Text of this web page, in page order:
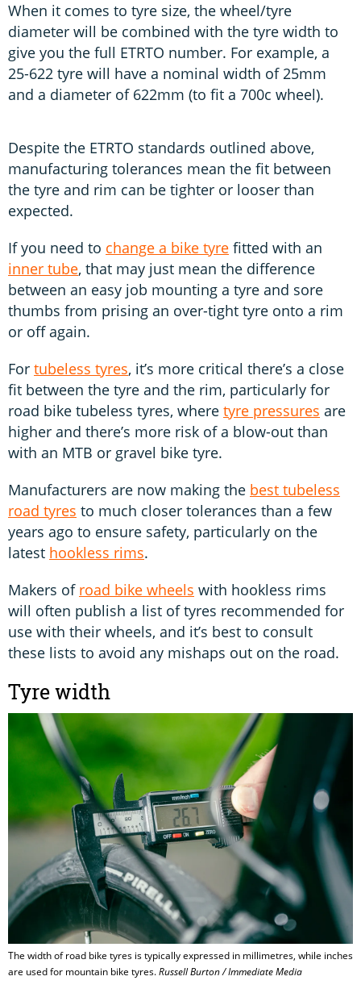
When it comes to tyre size, the wheel/tyre
diameter will be combined with the tyre width to
give you the full ETRTO number. For example, a
25-622 tyre will have a nominal width of 25mm
and a diameter of 622mm (to fit a 700c wheel).
Despite the ETRTO standards outlined above,
manufacturing tolerances mean the fit between
the tyre and rim can be tighter or looser than
expected.
If you need to change a bike tyre fitted with an
inner tube, that may just mean the difference
between an easy job mounting a tyre and sore
thumbs from prising an over-tight tyre onto a rim
or off again.
For tubeless tyres, it’s more critical there’s a close
fit between the tyre and the rim, particularly for
road bike tubeless tyres, where tyre pressures are
higher and there’s more risk of a blow-out than
with an MTB or gravel bike tyre.
Manufacturers are now making the best tubeless
road tyres to much closer tolerances than a few
years ago to ensure safety, particularly on the
latest hookless rims.
Makers of road bike wheels with hookless rims
will often publish a list of tyres recommended for
use with their wheels, and it’s best to consult
these lists to avoid any mishaps out on the road.
Tyre width
The width of road bike tyres is typically expressed in millimetres, while inches
are used for mountain bike tyres.Russell Burton / Immediate Media